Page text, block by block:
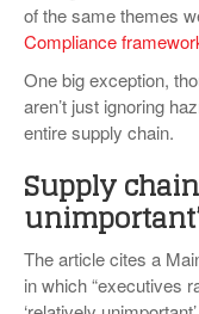
of the same themes
Compliance
One big exception,
aren’t just ignoring
entire supply chain.
Supply
The article cites a
in which “executives